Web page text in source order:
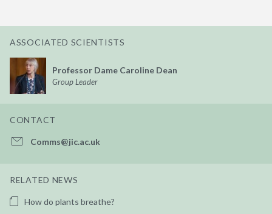
ASSOCIATED SCIENTISTS
Professor Dame Caroline Dean
Group Leader
CONTACT
Comms@jic.ac.uk
RELATED NEWS
How do plants breathe?